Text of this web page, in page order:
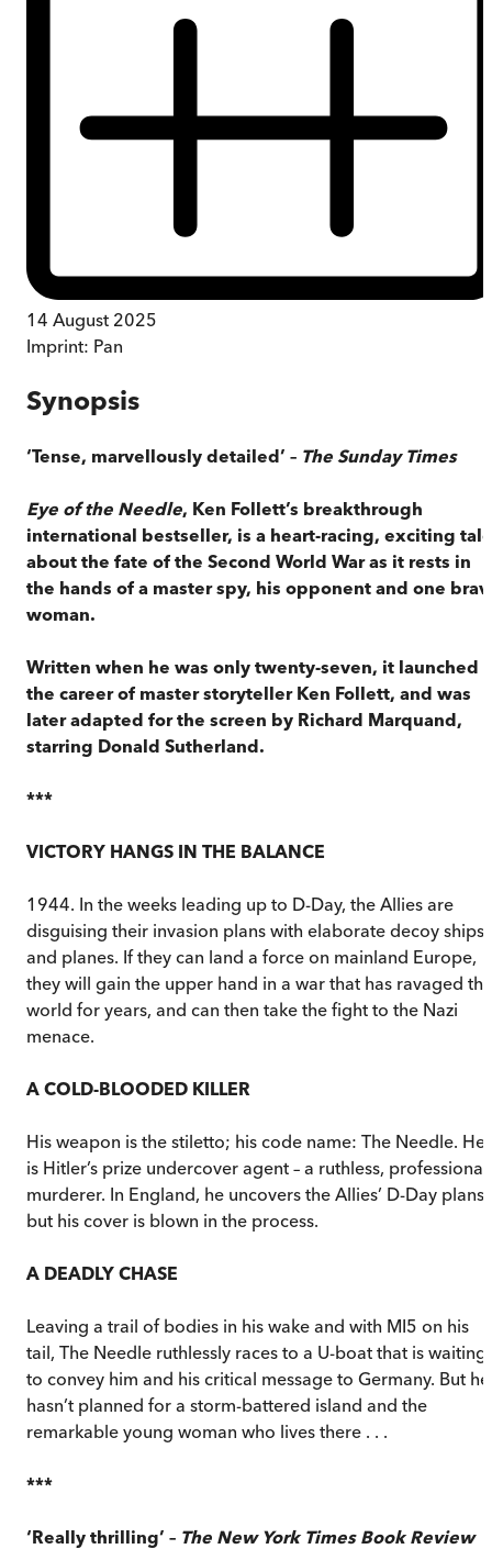
14 August 2025
Imprint: Pan
Synopsis
‘Tense, marvellously detailed’ – The Sunday Times
Eye of the Needle, Ken Follett’s breakthrough
international bestseller, is a heart-racing, exciting tale
about the fate of the Second World War as it rests in
the hands of a master spy, his opponent and one
woman.
Written when he was only twenty-seven, it launched
the career of master storyteller Ken Follett, and was
later adapted for the screen by Richard Marquand,
starring Donald Sutherland.
***
VICTORY HANGS IN THE BALANCE
1944. In the weeks leading up to D-Day, the Allies are
disguising their invasion plans with elaborate decoy ships
and planes. If they can land a force on mainland Europe,
they will gain the upper hand in a war that has ravaged the
world for years, and can then take the fight to the Nazi
menace.
A COLD-BLOODED KILLER
His weapon is the stiletto; his code name: The Needle. He
is Hitler’s prize undercover agent – a ruthless, professional
murderer. In England, he uncovers the Allies’ D-Day plans,
but his cover is blown in the process.
A DEADLY CHASE
Leaving a trail of bodies in his wake and with MI5 on his
tail, The Needle ruthlessly races to a U-boat that is waiting
to convey him and his critical message to Germany. But he
hasn’t planned for a storm-battered island and the
remarkable young woman who lives there . . .
***
‘Really thrilling’ – The New York Times Book Review